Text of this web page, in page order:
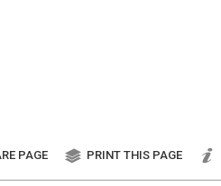
PAGE PRINT THIS PAGE